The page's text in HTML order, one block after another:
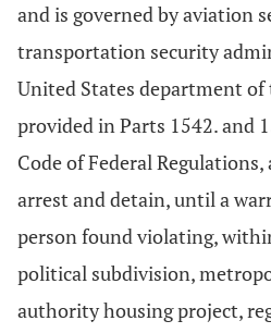
and is governed by aviation
transportation security
United States department
provided in Parts 1542. and
Code of Federal
arrest and detain, until a
person found violating,
political subdivision,
authority housing project,